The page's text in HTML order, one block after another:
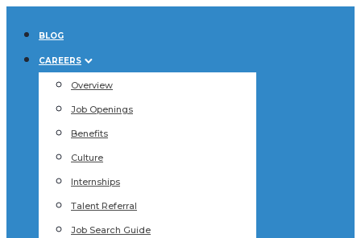
BLOG
CAREERS
Overview
Job Openings
Benefits
Culture
Internships
Talent Referral
Job Search Guide